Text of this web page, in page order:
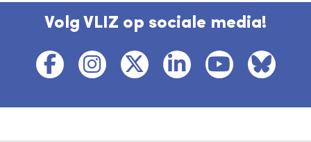
Volg VLIZ op sociale media!